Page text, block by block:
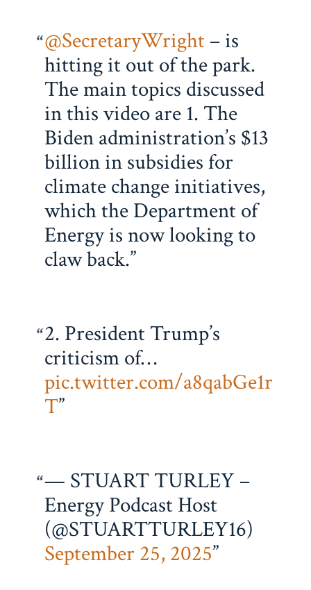
@SecretaryWright– is
hitting it out of the park.
The main topics discussed
in this video are 1. The
Biden administration’s $13
billion in subsidies for
climate change initiatives,
which the Department of
Energy is now looking to
claw back.
2. President Trump’s
criticism of…
pic.twitter.com/a8qabGe1r
T
— STUART TURLEY –
Energy Podcast Host
(@STUARTTURLEY16)
September 25, 2025